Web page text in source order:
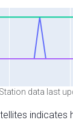
Station data last
indicates